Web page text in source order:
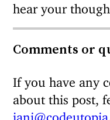
hear your
Comments or
If you have any
about this post,